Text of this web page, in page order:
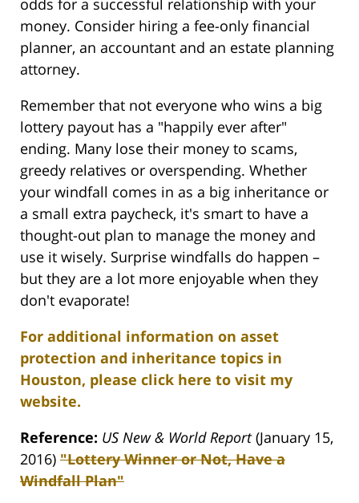
odds for a successful relationship with your
money. Consider hiring a fee-only financial
planner, an accountant and an estate planning
attorney.
Remember that not everyone who wins a big
lottery payout has a "happily ever after"
ending. Many lose their money to scams,
greedy relatives or overspending. Whether
your windfall comes in as a big inheritance or
a small extra paycheck, it's smart to have a
thought-out plan to manage the money and
use it wisely. Surprise windfalls do happen –
but they are a lot more enjoyable when they
don't evaporate!
For additional information on asset
protection and inheritance topics in
Houston, please click here to visit my
website.
Reference: US New & World Report(January 15,
2016) "Lottery Winner or Not, Have a
Windfall Plan"